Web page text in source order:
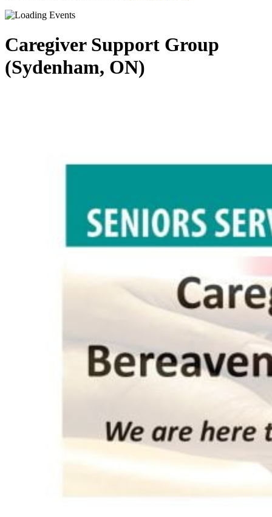
Caregiver Support Group
(Sydenham, ON)